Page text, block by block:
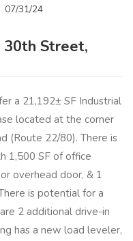
07/31/24
Street,
a 21,192± SF Industrial
located at the corner
(Route 22/80). There is
1,500 SF of office
overhead door, & 1
is potential for a
2 additional drive-in
has a new load leveler,